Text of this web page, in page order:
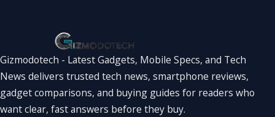
Gizmodotech - Latest Gadgets, Mobile Specs, and Tech
News delivers trusted tech news, smartphone reviews,
gadget comparisons, and buying guides for readers who
want clear, fast answers before they buy.